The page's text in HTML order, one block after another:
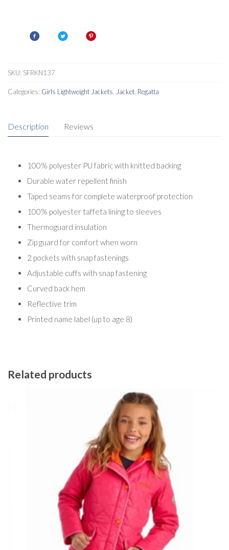
quantity
SKU: SFRKN137
Categories: Girls Lightweight Jackets Jacket Regatta
Description Reviews
100% polyester PU fabric with knitted backing
Durable water repellent finish
Taped seams for complete waterproof protection
100% polyester taffeta lining to sleeves
Thermoguard insulation
Zip guard for comfort when worn
2 pockets with snap fastenings
Adjustable cuffs with snap fastening
Curved back hem
Reflective trim
Printed name label (up to age 8)
Related products